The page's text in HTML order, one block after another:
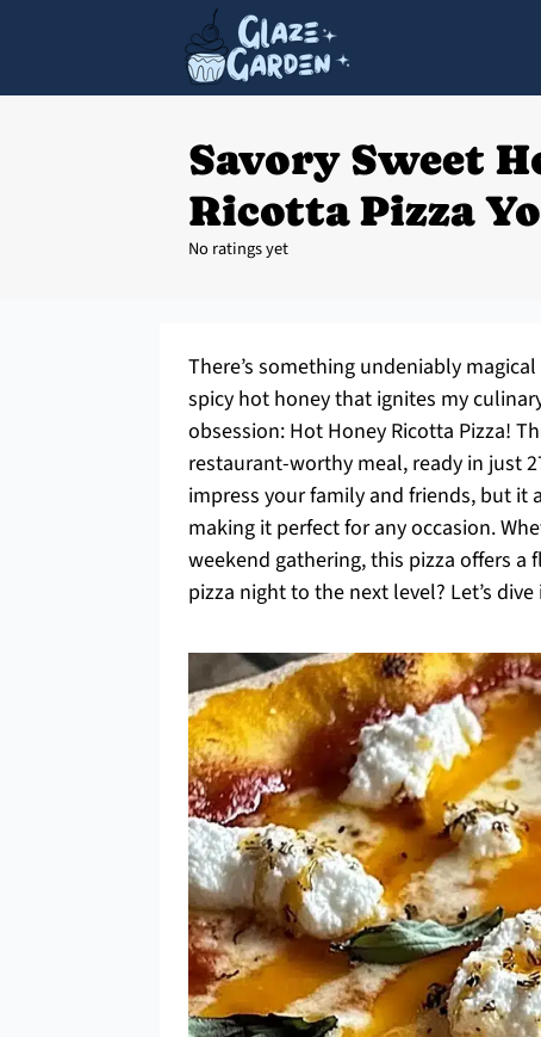
Savory Sweet
Ricotta Pizza
No ratings yet
There’s something undeniably
spicy hot honey that ignites my
obsession: Hot Honey Ricotta Pizza!
restaurant-worthy meal, ready in just
impress your family and friends, but it
making it perfect for any occasion.
weekend gathering, this pizza offers a
pizza night to the next level? Let’s dive